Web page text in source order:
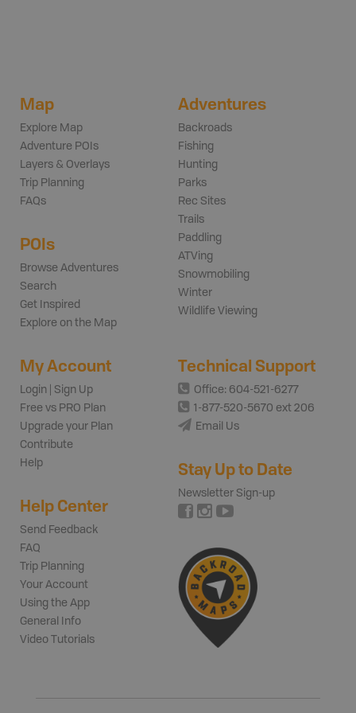
Map
Explore Map
Adventure POIs
Layers & Overlays
Trip Planning
FAQs
POIs
Browse Adventures
Search
Get Inspired
Explore on the Map
Adventures
Backroads
Fishing
Hunting
Parks
Rec Sites
Trails
Paddling
ATVing
Snowmobiling
Winter
Wildlife Viewing
My Account
Login | Sign Up
Free vs PRO Plan
Upgrade your Plan
Contribute
Help
Help Center
Send Feedback
FAQ
Trip Planning
Your Account
Using the App
General Info
Video Tutorials
Technical Support
Office: 604-521-6277
1-877-520-5670 ext 206
Email Us
Stay Up to Date
Newsletter Sign-up